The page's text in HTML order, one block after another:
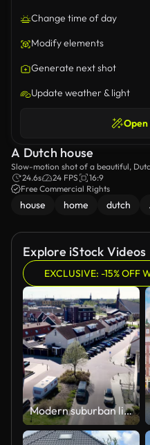
Change time of day
Modify elements
Generate next shot
Update weather & light
Open
A Dutch house
Slow-motion shot of a beautiful,
24.6s
24 FPS
16:9
Free Commercial Rights
house home dutch
Explore iStock Videos
EXCLUSIVE: -15% OFF
Modern suburban living in the Netherlands featuring eco-friendly architecture and family homes